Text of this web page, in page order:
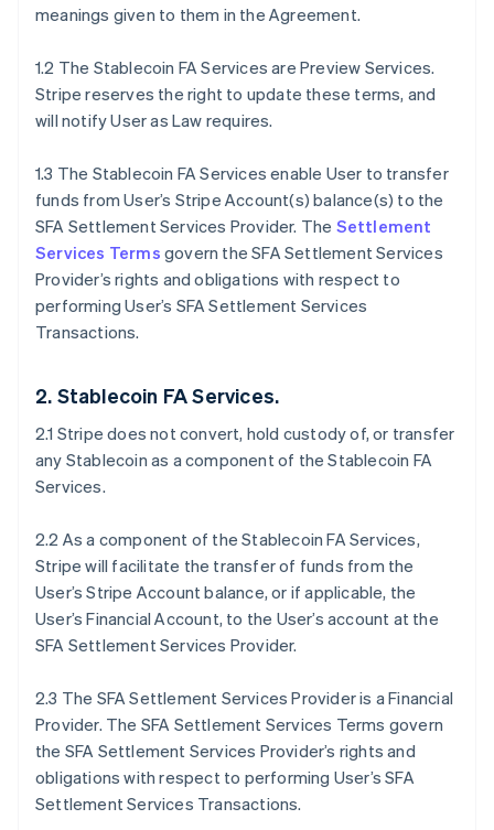
meanings given to them in the Agreement.
1.2 The Stablecoin FA Services are Preview Services.
Stripe reserves the right to update these terms, and
will notify User as Law requires.
1.3 The Stablecoin FA Services enable User to transfer
funds from User’s Stripe Account(s) balance(s) to the
SFA Settlement Services Provider. The Settlement
Services Terms govern the SFA Settlement Services
Provider’s rights and obligations with respect to
performing User’s SFA Settlement Services
Transactions.
2. Stablecoin FA Services.
2.1 Stripe does not convert, hold custody of, or transfer
any Stablecoin as a component of the Stablecoin FA
Services.
2.2 As a component of the Stablecoin FA Services,
Stripe will facilitate the transfer of funds from the
User’s Stripe Account balance, or if applicable, the
User’s Financial Account, to the User’s account at the
SFA Settlement Services Provider.
2.3 The SFA Settlement Services Provider is a Financial
Provider. The SFA Settlement Services Terms govern
the SFA Settlement Services Provider’s rights and
obligations with respect to performing User’s SFA
Settlement Services Transactions.